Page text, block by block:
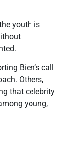
youth is
Bien’s call
Others,
that celebrity
young,